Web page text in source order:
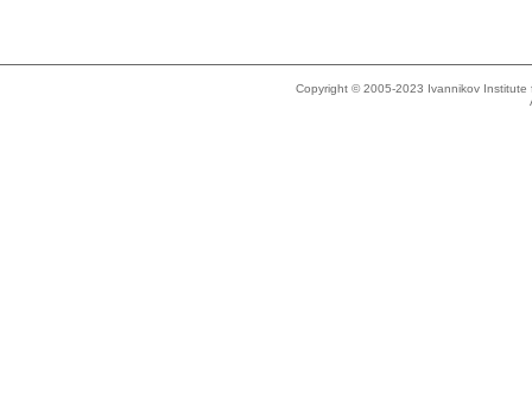
Copyright © 2005-2023 Ivannikov Institute